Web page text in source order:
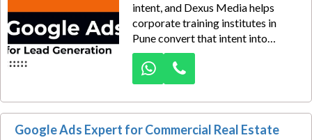
intent, and Dexus Media helps
corporate training institutes in
Pune convert that intent into
qualified enrollments through high-
performance Google Ads
campaigns. In today’s competitive
learning industry, professionals and
businesses search online for
leadership programs, skill
Google Ads Expert for Commercial Real Estate